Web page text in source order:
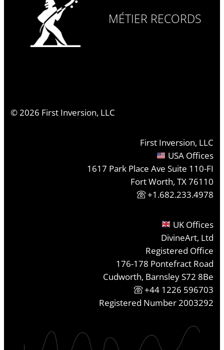
MÉTIER RECORDS
©2026 First Inversion, LLC
First Inversion, LLC
USA Offices
1617 Park Place Ave Suite 110-FI
Fort Worth, TX 76110
+1.682.233.4978
UK Offices
DivineArt, Ltd
Registered Office
176-178 Pontefract Road
Cudworth, Barnsley S72 8Be
+44 1226 596703
Registered Number 2003292